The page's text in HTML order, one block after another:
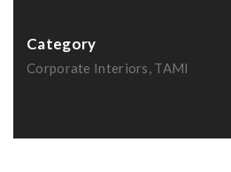
Category
Corporate Interiors, TAMI